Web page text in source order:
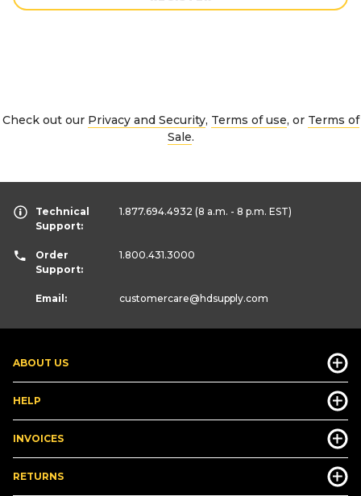
Check out our Privacy and Security, Terms of use, or Terms of
Sale.
ABOUT US
HELP
INVOICES
RETURNS
Technical
Support:
1.877.694.4932 (8 a.m. - 8 p.m. EST)
Order
Support:
1.800.431.3000
Email: customercare@hdsupply.com